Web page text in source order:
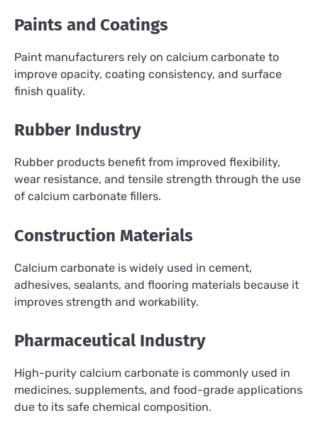
Paints and Coatings
Paint manufacturers rely on calcium carbonate to
improve opacity, coating consistency, and surface
finish quality.
Rubber Industry
Rubber products benefit from improved flexibility,
wear resistance, and tensile strength through the use
of calcium carbonate fillers.
Construction Materials
Calcium carbonate is widely used in cement,
adhesives, sealants, and flooring materials because it
improves strength and workability.
Pharmaceutical Industry
High-purity calcium carbonate is commonly used in
medicines, supplements, and food-grade applications
due to its safe chemical composition.